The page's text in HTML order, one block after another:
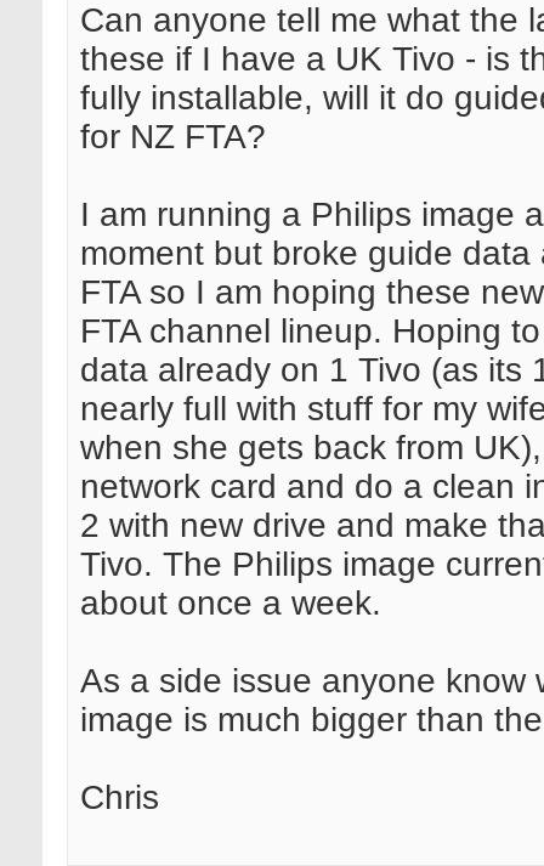
Can anyone tell me what the
these if I have a UK Tivo - is
fully installable, will it do
for NZ FTA?
I am running a Philips image
moment but broke guide data
FTA so I am hoping these
FTA channel lineup. Hoping
data already on 1 Tivo (as its
nearly full with stuff for my
when she gets back from
network card and do a clean
2 with new drive and make
Tivo. The Philips image
about once a week.
As a side issue anyone know
image is much bigger than
Chris